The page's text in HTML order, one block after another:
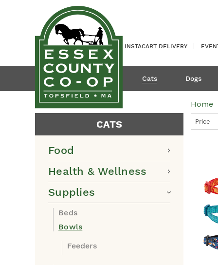
INSTACART DELIVERY
Cats Dogs
CATS
Food
Health & Wellness
Supplies
Beds
Bowls
Feeders
Home
Price